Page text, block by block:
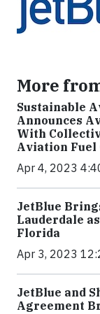
More
Sustainable
Announces
With
Aviation Fuel
Apr 4, 2023
JetBlue
Lauderdale
Florida
Apr 3, 2023
JetBlue and
Agreement